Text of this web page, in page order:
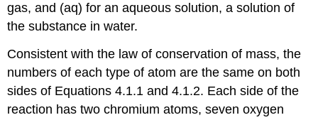
gas, and (aq) for an aqueous solution, a solution of
the substance in water.
Consistent with the law of conservation of mass, the
numbers of each type of atom are the same on both
sides of Equations 4.1.1 and4.1.2. Each side of the
reaction has two chromium atoms, seven oxygen